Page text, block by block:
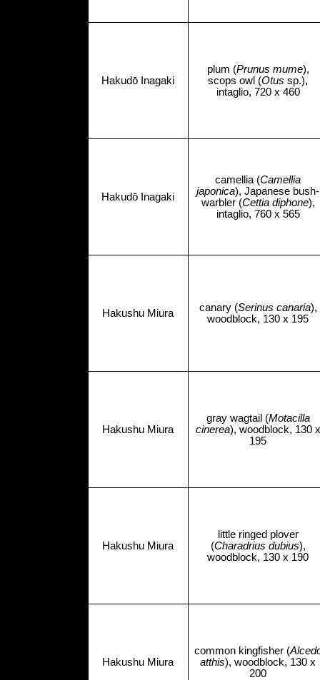
Hakudō Inagaki
plum (Prunus mume),
scops owl (Otus sp.),
intaglio, 720 x 460
Hakudō Inagaki
camellia (Camellia
japonica), Japanese bush-
warbler (Cettia diphone),
intaglio, 760 x 565
Hakushu Miura canary (Serinus canaria),
woodblock, 130 x 195
Hakushu Miura
gray wagtail (Motacilla
cinerea), woodblock, 130 x
195
Hakushu Miura
little ringed plover
(Charadrius dubius),
woodblock, 130 x 190
Hakushu Miura
common kingfisher (
atthis), woodblock, 130 x
200